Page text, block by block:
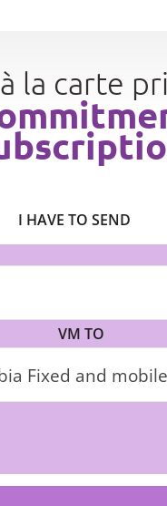
la carte
I HAVE TO SEND
VM TO
Fixed and